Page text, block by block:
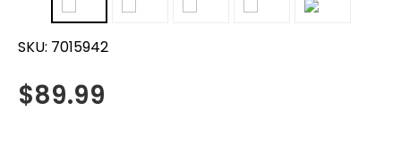
SKU: 7015942
$89.99